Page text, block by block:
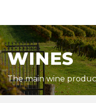
WINES
The main wine